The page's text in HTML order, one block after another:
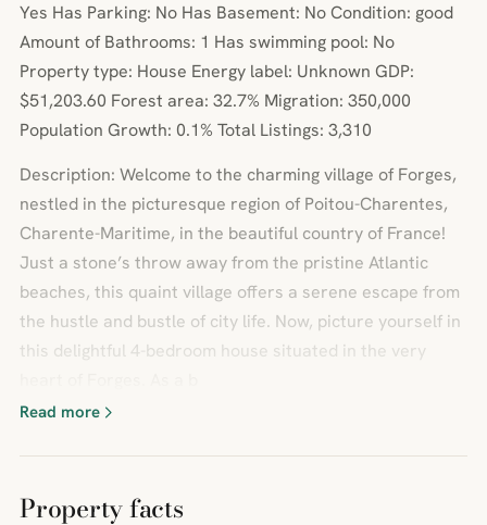
Yes Has Parking: No Has Basement: No Condition: good
Amount of Bathrooms: 1 Has swimming pool: No
Property type: House Energy label: Unknown GDP:
$51,203.60 Forest area: 32.7% Migration: 350,000
Population Growth: 0.1% Total Listings: 3,310
Description: Welcome to the charming village of Forges,
nestled in the picturesque region of Poitou-Charentes,
Charente-Maritime, in the beautiful country of France!
Just a stone’s throw away from the pristine Atlantic
beaches, this quaint village offers a serene escape from
the hustle and bustle of city life. Now, picture yourself in
this delightful 4-bedroom house situated in the very
Read more
Property facts